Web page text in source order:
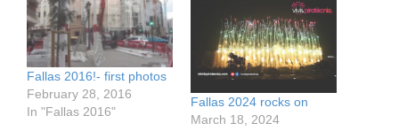
Fallas 2016!- first photos
February 28, 2016
In "Fallas 2016"
Fallas 2024 rocks on
March 18, 2024